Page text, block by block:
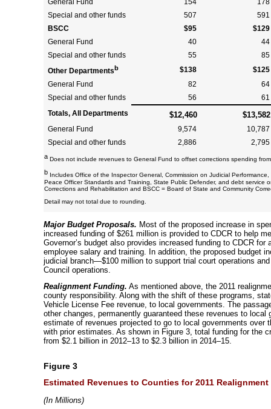
Special and other funds
507
591
BSCC
$95
$129
General Fund
40
44
Special and other funds
55
85
Other Departmentsb $138
$125
General Fund
82
64
Special and other funds
56
61
Totals, All Departments
$12,460 $13,582
General Fund 9,574
10,787
Special and other funds
2,886 2,795
a Does not include revenues to General Fund to offset corrections spending
b Includes Office of the Inspector General, Commission on Judicial
Peace Officer Standards and Training, State Public Defender, and debt service
Corrections and Rehabilitation and BSCC = Board of State and Community
Detail may not total due to rounding.
Major Budget Proposals. Most of the proposed increase in
increased funding of $261 million is provided to CDCR to help
Governor’s budget also provides increased funding to CDCR
employee salary and training. In addition, the proposed budget
judicial branch—$100 million to support trial court operations
Council operations.
Realignment Funding. As mentioned above, the 2011
county responsibility. Along with the shift of these programs,
Vehicle License Fee revenue, to local governments. The
other changes, permanently guaranteed these revenues to local
estimate of revenues projected to go to local governments
with prior estimates. As shown in Figure 3, total funding for the
from $2.1 billion in 2012–13 to $2.3 billion in 2014–15.
Figure 3
Estimated Revenues to Counties for 2011
(In Millions)